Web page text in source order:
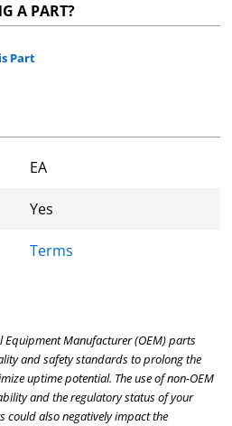
A PART?
Part
EA
Yes
Terms
Manufacturer (OEM) parts
and safety standards to prolong the
uptime potential. The use of non-OEM
and the regulatory status of your
could also negatively impact the